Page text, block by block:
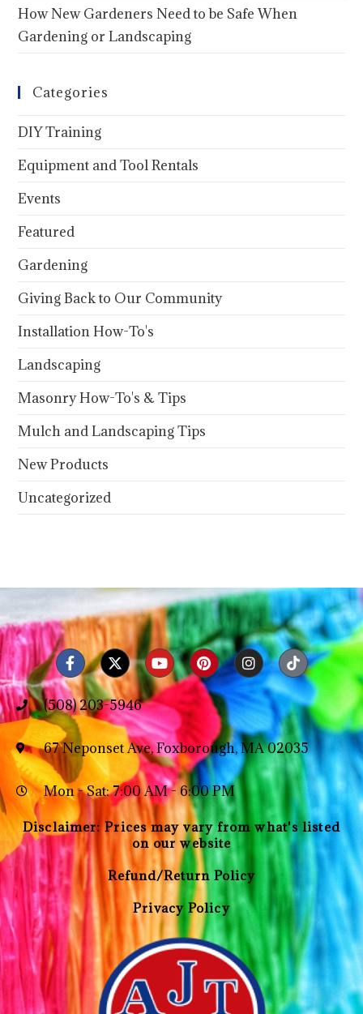
How New Gardeners Need to be Safe When
Gardening or Landscaping
Categories
DIY Training
Equipment and Tool Rentals
Events
Featured
Gardening
Giving Back to Our Community
Installation How-To's
Landscaping
Masonry How-To's & Tips
Mulch and Landscaping Tips
New Products
Uncategorized
(508) 203-5946
67 Neponset Ave, Foxborough, MA 02035
Mon - Sat: 7:00 AM - 6:00 PM
Disclaimer: Prices may vary from what's listed
on our website
Refund/Return Policy
Privacy Policy